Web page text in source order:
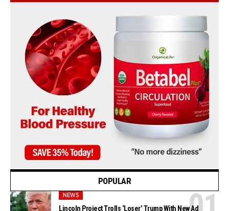
POPULAR
NEWS
Lincoln Project Trolls ‘Loser’ Trump With New Ad